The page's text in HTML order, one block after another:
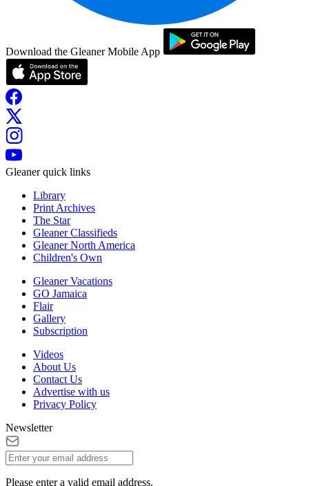
Download the Gleaner Mobile App
Gleaner quick links
Library
Print Archives
The Star
Gleaner Classifieds
Gleaner North America
Children's Own
Gleaner Vacations
GO Jamaica
Flair
Gallery
Subscription
Videos
About Us
Contact Us
Advertise with us
Privacy Policy
Newsletter
Please enter a valid email address.